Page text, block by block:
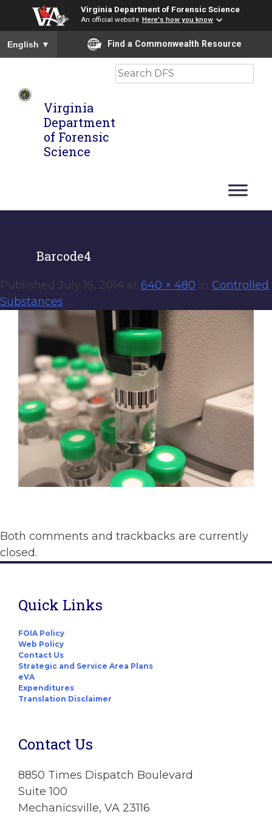
Virginia Department of Forensic Science
An official website Here's how you know
To ensure accurate screen reader translation, please ensure
English ▼ Find a Commonwealth Resource
Virginia
Department
of Forensic
Science
Search
Barcode4
Published July 16, 2014 at 640 × 480 in Controlled
Substances
Both comments and trackbacks are currently
closed.
Quick Links
FOIA Policy
Web Policy
Contact Us
Strategic and Service Area Plans
eVA
Expenditures
Translation Disclaimer
Contact Us
8850 Times Dispatch Boulevard
Suite 100
Mechanicsville, VA 23116